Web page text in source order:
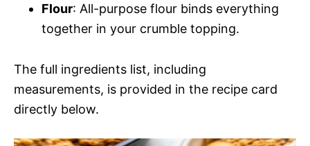
Flour: All-purpose flour binds everything
together in your crumble topping.
The full ingredients list, including
measurements, is provided in the recipe card
directly below.